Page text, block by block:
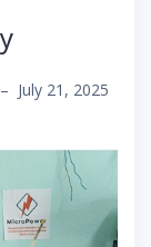
– July 21, 2025